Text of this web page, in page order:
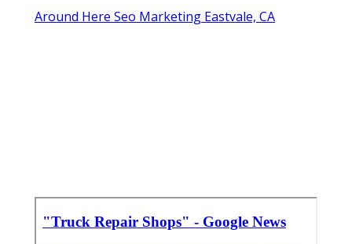
Around Here Seo Marketing Eastvale, CA